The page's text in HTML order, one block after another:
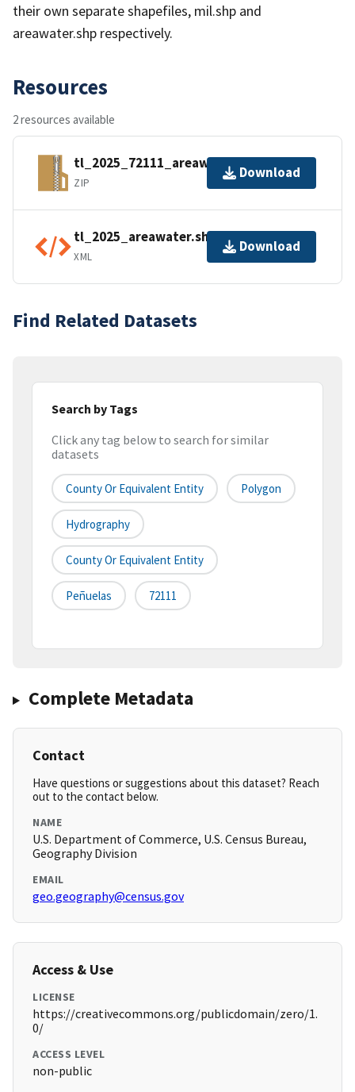
their own separate shapefiles, mil.shp and
areawater.shp respectively.
Resources
2 resources available
tl_2025_72111_areawater.zip
ZIP
Download
tl_2025_areawater.shp.ea.iso.xml
XML
Download
Find Related Datasets
Search by Tags
Click any tag below to search for similar
datasets
County Or Equivalent Entity Polygon
Hydrography
County Or Equivalent Entity
Peñuelas 72111
Complete Metadata
Contact
Have questions or suggestions about this dataset? Reach
out to the contact below.
NAME
U.S. Department of Commerce, U.S. Census Bureau,
Geography Division
EMAIL
geo.geography@census.gov
Access & Use
LICENSE
https://creativecommons.org/publicdomain/zero/1.
0/
ACCESS LEVEL
non-public